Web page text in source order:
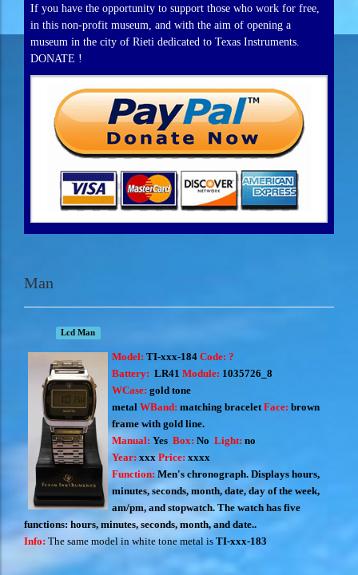
If you have the opportunity to support those who work for free,
in this non-profit museum, and with the aim of opening a
museum in the city of Rieti dedicated to Texas Instruments.
DONATE !
Man
Lcd Man
Model: TI-xxx-184 Code: ?
Battery: LR41 Module: 1035726_8
WCase: gold tone
metal WBand: matching bracelet Face: brown
frame with gold line.
Manual: Yes Box: No Light: no
Year: xxx Price: xxxx
Function: Men's chronograph. Displays hours,
minutes, seconds, month, date, day of the week,
am/pm, and stopwatch. The watch has five
functions: hours, minutes, seconds, month, and date..
Info: The same model in white tone metal is TI-xxx-183